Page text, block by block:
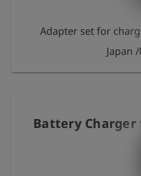
Adapter set for
Japan
Battery Charger